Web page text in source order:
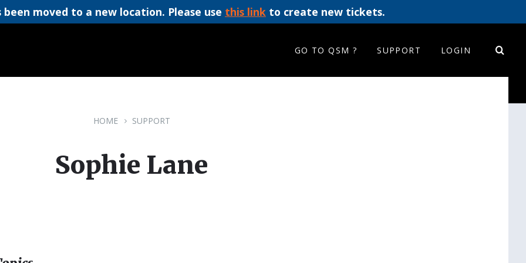
moved to a new location. Please use this link to create new tickets.
GO TO QSM ? SUPPORT LOGIN
HOME SUPPORT
Sophie Lane